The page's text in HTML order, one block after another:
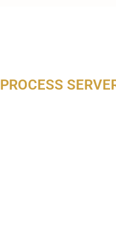
PROCESS